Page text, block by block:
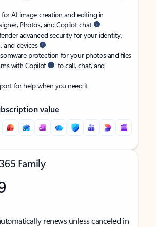
AI image creation and editing in
Photos, and Copilot chat
advanced security for your identity,
and devices
protection for your photos and files
with Copilot
to call, chat, and
for help when you need it
value
Family
renews unless canceled in